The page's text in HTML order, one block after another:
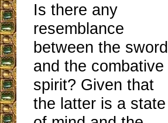
Is there any
resemblance
between the sword
and the combative
spirit? Given that
the latter is a state